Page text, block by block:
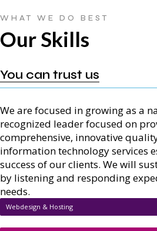
WHAT WE DO BEST
Our Skills
You can trust us
We are focused in growing as a
recognized leader focused on
comprehensive, innovative
information technology services
success of our clients. We will
by listening and responding
needs.
Webdesign & Hosting